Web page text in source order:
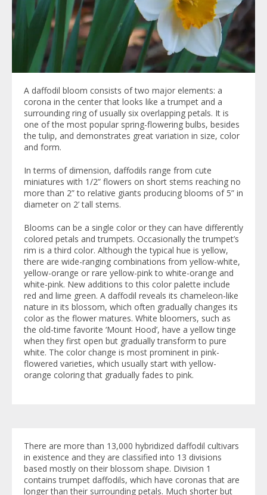
A daffodil bloom consists of two major elements: a
corona in the center that looks like a trumpet and a
surrounding ring of usually six overlapping petals. It is
one of the most popular spring-flowering bulbs, besides
the tulip, and demonstrates great variation in size, color
and form.
In terms of dimension, daffodils range from cute
miniatures with 1/2” flowers on short stems reaching no
more than 2” to relative giants producing blooms of 5” in
diameter on 2’ tall stems.
Blooms can be a single color or they can have differently
colored petals and trumpets. Occasionally the trumpet’s
rim is a third color. Although the typical hue is yellow,
there are wide-ranging combinations from yellow-white,
yellow-orange or rare yellow-pink to white-orange and
white-pink. New additions to this color palette include
red and lime green. A daffodil reveals its chameleon-like
nature in its blossom, which often gradually changes its
color as the flower matures. White bloomers, such as
the old-time favorite ‘Mount Hood’, have a yellow tinge
when they first open but gradually transform to pure
white. The color change is most prominent in pink-
flowered varieties, which usually start with yellow-
orange coloring that gradually fades to pink.
There are more than 13,000 hybridized daffodil cultivars
in existence and they are classified into 13 divisions
based mostly on their blossom shape. Division 1
contains trumpet daffodils, which have coronas that are
longer than their surrounding petals. Much shorter but